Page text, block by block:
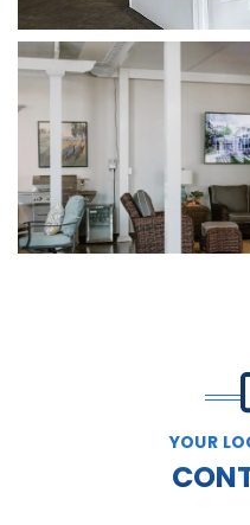
YOUR